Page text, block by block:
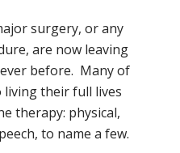
surgery, or any
are now leaving
before. Many of
living their full lives
therapy: physical,
to name a few.